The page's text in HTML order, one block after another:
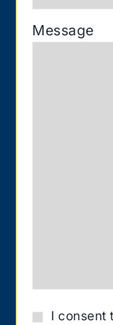
Message
I consent